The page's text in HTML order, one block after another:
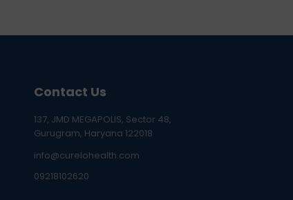
Contact Us
137, JMD MEGAPOLIS, Sector 48,
Gurugram, Haryana 122018
info@curelohealth.com
09218102620